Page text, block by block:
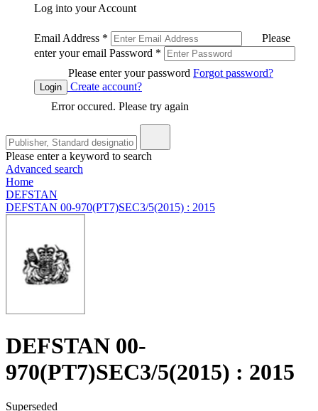
Log into your Account
Email Address *
Please
enter your email Password *
Please enter your password Forgot password?
Login
Create account?
Error occured. Please try again
Please enter a keyword to search
Advanced search
Home
DEFSTAN
DEFSTAN 00-970(PT7)SEC3/5(2015) : 2015
DEFSTAN 00-
970(PT7)SEC3/5(2015) : 2015
Superseded